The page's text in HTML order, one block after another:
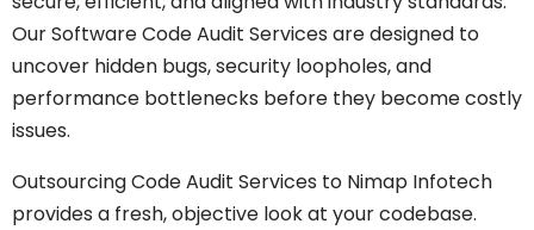
Our Software Code Audit Services are designed to
uncover hidden bugs, security loopholes, and
performance bottlenecks before they become costly
issues.
Outsourcing Code Audit Services to Nimap Infotech
provides a fresh, objective look at your codebase.